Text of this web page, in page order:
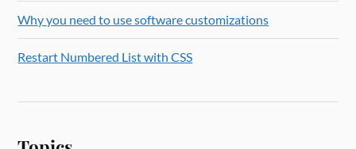
Why you need to use software customizations
Restart Numbered List with CSS